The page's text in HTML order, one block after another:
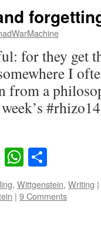
for they get
I
a
X
, Wittgenstein, Writing |
| 9 Comments